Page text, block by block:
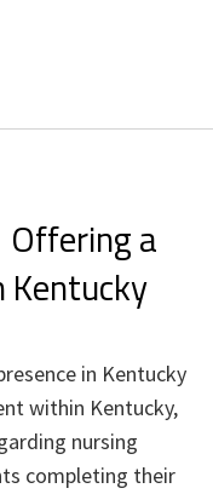
a
Kentucky
in Kentucky
within Kentucky,
nursing
completing their